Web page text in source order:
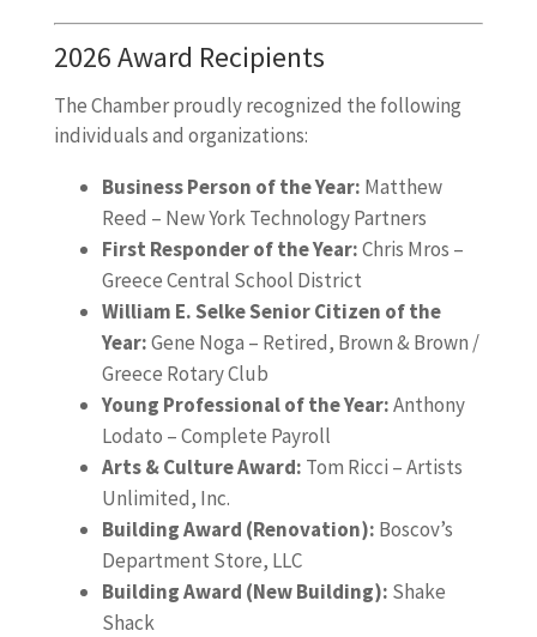
2026 Award Recipients
The Chamber proudly recognized the following
individuals and organizations:
Business Person of the Year: Matthew
Reed – New York Technology Partners
First Responder of the Year:Chris Mros –
Greece Central School District
William E. Selke Senior Citizen of the
Year:Gene Noga – Retired, Brown & Brown /
Greece Rotary Club
Young Professional of the Year:Anthony
Lodato – Complete Payroll
Arts & Culture Award: Tom Ricci – Artists
Unlimited, Inc.
Building Award (Renovation): Boscov’s
Department Store, LLC
Building Award (New Building): Shake
Shack